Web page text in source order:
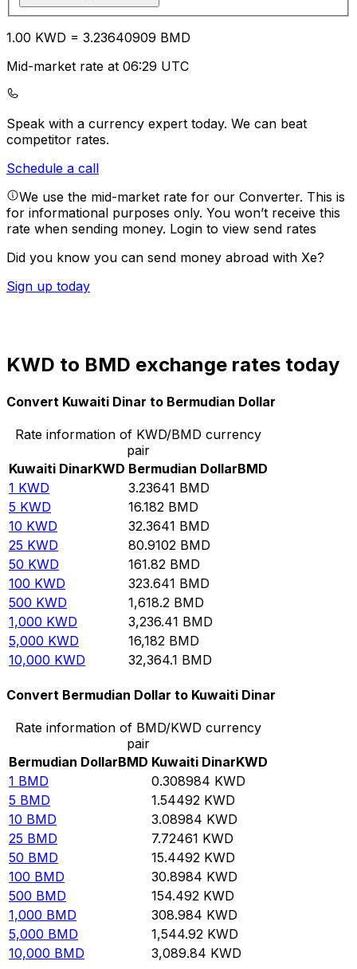
1.00 KWD = 3.23640909 BMD
Mid-market rate at 06:29 UTC
Speak with a currency expert today. We can beat
competitor rates.
Schedule a call
We use the mid-market rate for our Converter. This is
for informational purposes only. You won’t receive this
rate when sending money. Login to view send rates
Did you know you can send money abroad with Xe?
Sign up today
KWD to BMD exchange rates today
Convert Kuwaiti Dinar to Bermudian Dollar
Rate information of KWD/BMD currency
pair
Kuwaiti DinarKWD Bermudian DollarBMD
1 KWD 3.23641 BMD
5 KWD 16.182 BMD
10 KWD 32.3641 BMD
25 KWD 80.9102 BMD
50 KWD 161.82 BMD
100 KWD 323.641 BMD
500 KWD 1,618.2 BMD
1,000 KWD 3,236.41 BMD
5,000 KWD 16,182 BMD
10,000 KWD 32,364.1 BMD
Convert Bermudian Dollar to Kuwaiti Dinar
Rate information of BMD/KWD currency
pair
Bermudian DollarBMD Kuwaiti DinarKWD
1 BMD 0.308984 KWD
5 BMD 1.54492 KWD
10 BMD 3.08984 KWD
25 BMD 7.72461 KWD
50 BMD 15.4492 KWD
100 BMD 30.8984 KWD
500 BMD 154.492 KWD
1,000 BMD 308.984 KWD
5,000 BMD 1,544.92 KWD
10,000 BMD 3,089.84 KWD